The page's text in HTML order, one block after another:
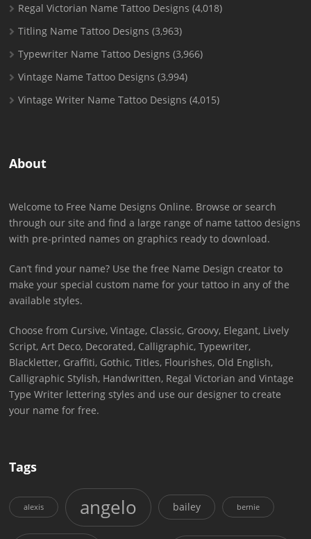
Regal Victorian Name Tattoo Designs (4,018)
Titling Name Tattoo Designs (3,963)
Typewriter Name Tattoo Designs (3,966)
Vintage Name Tattoo Designs (3,994)
Vintage Writer Name Tattoo Designs (4,015)
About
Welcome to Free Name Designs Online. Browse or search
through our site and find a large range of name tattoo designs
with pre-printed names on graphics ready to download.
Can’t find your name? Use the free Name Design creator to
make your special custom name for your tattoo in any of the
available styles.
Choose from Cursive, Vintage, Classic, Groovy, Elegant, Lively
Script, Art Deco, Decorated, Calligraphic, Typewriter,
Blackletter, Graffiti, Gothic, Titles, Flourishes, Old English,
Calligraphic Stylish, Handwritten, Regal Victorian and Vintage
Type Writer lettering styles and use our designer to create
your name for free.
Tags
alexis angelo bailey bernie